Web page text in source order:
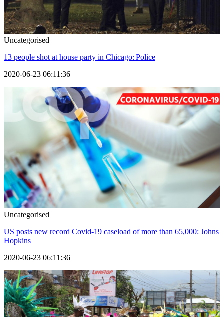
Uncategorised
13 people shot at house party in Chicago: Police
2020-06-23 06:11:36
Uncategorised
US posts new record Covid-19 caseload of more than 65,000: Johns
Hopkins
2020-06-23 06:11:36